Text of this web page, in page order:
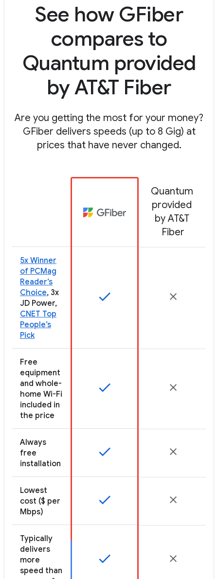
See how GFiber
compares to
Quantum provided
by AT&T Fiber
Are you getting the most for your money?
GFiber delivers speeds (up to 8 Gig) at
prices that have never changed.
Quantum
provided
by AT&T
Fiber
5x Winner
of PCMag
Reader’s
Choice, 3x
JD Power,
CNET Top
People’s
Pick
Free
equipment
and whole-
home Wi-Fi
included in
the price
Always
free
installation
Lowest
cost ($ per
Mbps)
Typically
delivers
more
speed than